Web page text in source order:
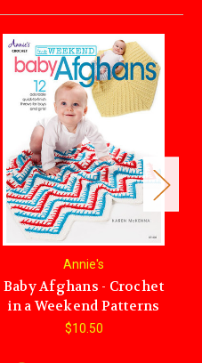
Annie's
Baby Afghans - Crochet
in a Weekend Patterns
$10.50